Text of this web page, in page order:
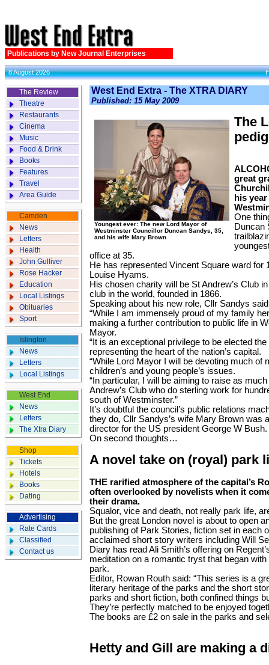
Publications by New Journal Enterprises
8 August 2026
The Review
Theatre
Restaurants
Cinema
Music
Food & Drink
Books
Features
Travel
Area Guide
Camden
News
Letters
Health
John Gulliver
Rose Hacker
Education
Local Listings
Obituaries
Sport
Islington
News
Letters
Local Listings
West End
News
Letters
The Xtra Diary
Shop
Tickets
Hotels
Books
Dating
Advertising
Rate Cards
Classified
Contact us
West End Extra - The XTRA DIARY
Published: 15 May 2009
Youngest ever: The new Lord Mayor of
Westminster Councillor Duncan Sandys, 35,
and his wife Mary Brown
The
great
his
One
Duncan
office at 35.
He has represented Vincent Square ward for
Louise Hyams.
His chosen charity will be St Andrew’s Club
club in the world, founded in 1866.
Speaking about his new role, Cllr Sandys
“While I am immensely proud of my family
making a further contribution to public life in
Mayor.
“It is an exceptional privilege to be elected
representing the heart of the nation’s capital.
“While Lord Mayor I will be devoting much of
children’s and young people’s issues.
“In particular, I will be aiming to raise as
Andrew’s Club who do sterling work for
south of Westminster.”
It’s doubtful the council’s public relations
they do, Cllr Sandys’s wife Mary Brown was
director for the US president George W Bush.
On second thoughts…
A novel take on (royal) park
THE rarified atmosphere of the capital’s
often overlooked by novelists when it
their drama.
Squalor, vice and death, not really park life,
But the great London novel is about to open
publishing of Park Stories, fiction set in each
acclaimed short story writers including Will
Diary has read Ali Smith’s offering on
meditation on a romantic tryst that began
park.
Editor, Rowan Routh said: “This series is a
literary heritage of the parks and the short
parks and short fiction, both confined things
They’re perfectly matched to be enjoyed
The books are £2 on sale in the parks and
Hetty and Gill are making a